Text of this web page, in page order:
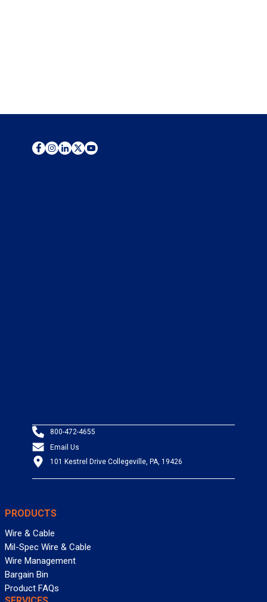
800-472-4655
Email Us
101 Kestrel Drive Collegeville, PA, 19426
PRODUCTS
Wire & Cable
Mil-Spec Wire & Cable
Wire Management
Bargain Bin
Product FAQs